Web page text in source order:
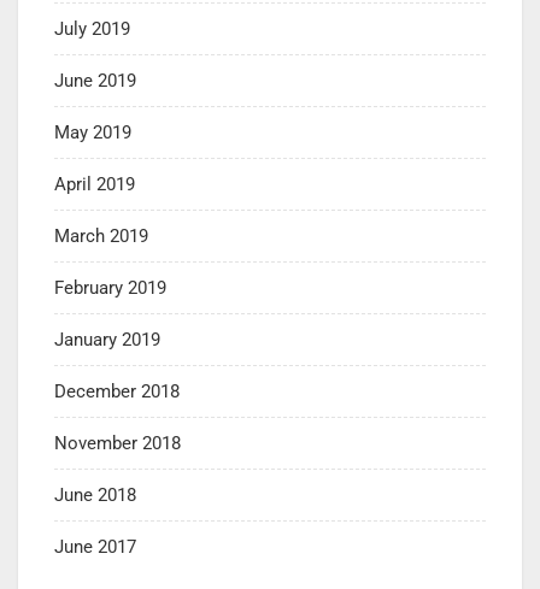
July 2019
June 2019
May 2019
April 2019
March 2019
February 2019
January 2019
December 2018
November 2018
June 2018
June 2017